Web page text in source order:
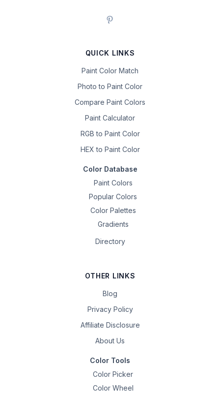
QUICK LINKS
Paint Color Match
Photo to Paint Color
Compare Paint Colors
Paint Calculator
RGB to Paint Color
HEX to Paint Color
Color Database
Paint Colors
Popular Colors
Color Palettes
Gradients
Directory
OTHER LINKS
Blog
Privacy Policy
Affiliate Disclosure
About Us
Color Tools
Color Picker
Color Wheel